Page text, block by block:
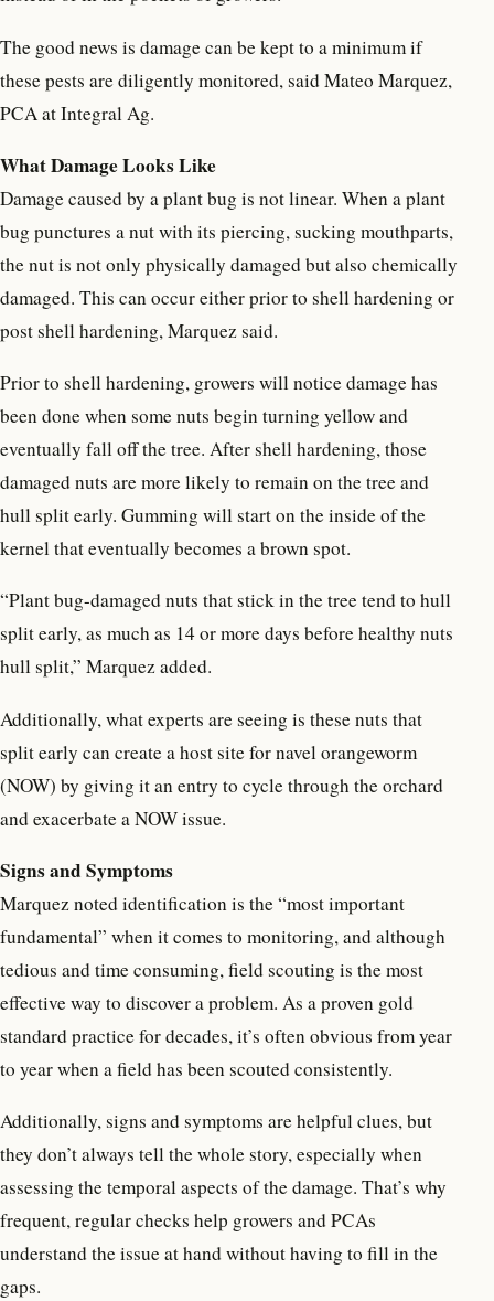
The good news is damage can be kept to a minimum if
these pests are diligently monitored, said Mateo Marquez,
PCA at Integral Ag.
What Damage Looks Like
Damage caused by a plant bug is not linear. When a plant
bug punctures a nut with its piercing, sucking mouthparts,
the nut is not only physically damaged but also chemically
damaged. This can occur either prior to shell hardening or
post shell hardening, Marquez said.
Prior to shell hardening, growers will notice damage has
been done when some nuts begin turning yellow and
eventually fall off the tree. After shell hardening, those
damaged nuts are more likely to remain on the tree and
hull split early. Gumming will start on the inside of the
kernel that eventually becomes a brown spot.
“Plant bug-damaged nuts that stick in the tree tend to hull
split early, as much as 14 or more days before healthy nuts
hull split,” Marquez added.
Additionally, what experts are seeing is these nuts that
split early can create a host site for navel orangeworm
(NOW) by giving it an entry to cycle through the orchard
and exacerbate a NOW issue.
Signs and Symptoms
Marquez noted identification is the “most important
fundamental” when it comes to monitoring, and although
tedious and time consuming, field scouting is the most
effective way to discover a problem. As a proven gold
standard practice for decades, it’s often obvious from year
to year when a field has been scouted consistently.
Additionally, signs and symptoms are helpful clues, but
they don’t always tell the whole story, especially when
assessing the temporal aspects of the damage. That’s why
frequent, regular checks help growers and PCAs
understand the issue at hand without having to fill in the
gaps.